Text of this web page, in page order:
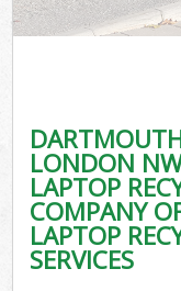
LONDON
LAPTOP
COMPANY
LAPTOP
SERVICES